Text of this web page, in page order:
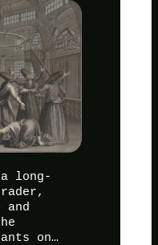
long-
on…